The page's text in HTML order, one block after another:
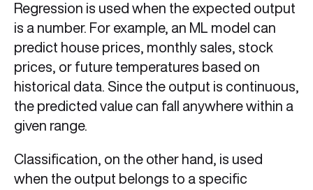
Regression is used when the expected output
is a number. For example, an ML model can
predict house prices, monthly sales, stock
prices, or future temperatures based on
historical data. Since the output is continuous,
the predicted value can fall anywhere within a
given range.
Classification, on the other hand, is used
when the output belongs to a specific